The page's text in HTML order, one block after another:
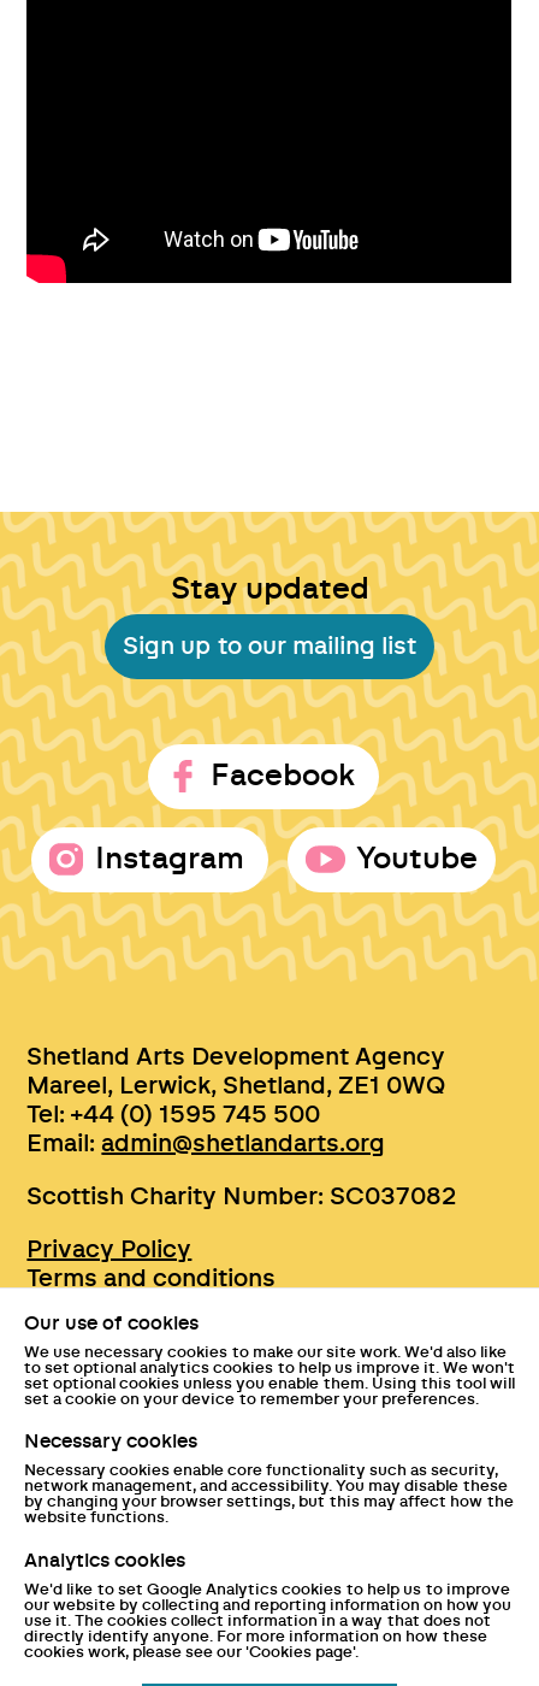
Stay updated
Sign up to our mailing list
Facebook
Instagram Youtube
Shetland Arts Development Agency
Mareel, Lerwick, Shetland, ZE1 0WQ
Tel: +44 (0) 1595 745 500
Email:admin@shetlandarts.org
Scottish Charity Number: SC037082
Privacy Policy
Terms and conditions
Accessibility
Press
Tickets and entry policies
Disclaimer
Documents
Our use of cookies
We use necessary cookies to make our site work. We'd also like
to set optional analytics cookies to help us improve it. We won't
set optional cookies unless you enable them. Using this tool will
set a cookie on your device to remember your preferences.
Necessary cookies
Necessary cookies enable core functionality such as security,
network management, and accessibility. You may disable these
by changing your browser settings, but this may affect how the
website functions.
Analytics cookies
We'd like to set Google Analytics cookies to help us to improve
our website by collecting and reporting information on how you
use it. The cookies collect information in a way that does not
directly identify anyone. For more information on how these
cookies work, please see our 'Cookies page'.